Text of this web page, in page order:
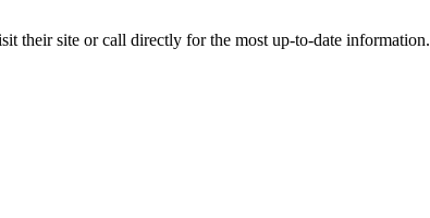
their site or call directly for the most up-to-date information.